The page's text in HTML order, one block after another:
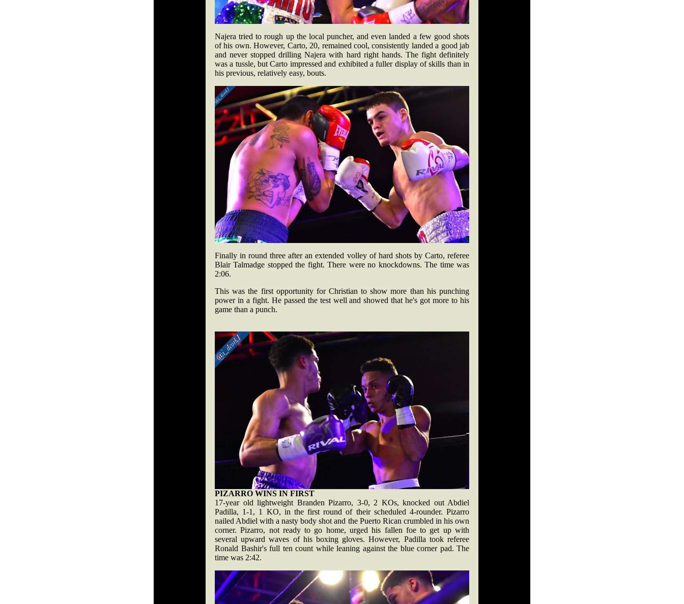
Najera tried to rough up the local puncher, and even landed a few good shots
of his own. However, Carto, 20, remained cool, consistently landed a good jab
and never stopped drilling Najera with hard right hands. The fight definitely
was a tussle, but Carto impressed and exhibited a fuller display of skills than in
his previous, relatively easy, bouts.
Finally in round three after an extended volley of hard shots by Carto, referee
Blair Talmadge stopped the fight. There were no knockdowns. The time was
2:06.
This was the first opportunity for Christian to show more than his punching
power in a fight. He passed the test well and showed that he's got more to his
game than a punch.
PIZARRO WINS IN FIRST
17-year old lightweight Branden Pizarro, 3-0, 2 KOs, knocked out Abdiel
Padilla, 1-1, 1 KO, in the first round of their scheduled 4-rounder. Pizarro
nailed Abdiel with a nasty body shot and the Puerto Rican crumbled in his own
corner. Pizarro, not ready to go home, urged his fallen foe to get up with
several upward waves of his boxing gloves. However, Padilla took referee
Ronald Bashir's full ten count while leaning against the blue corner pad. The
time was 2:42.